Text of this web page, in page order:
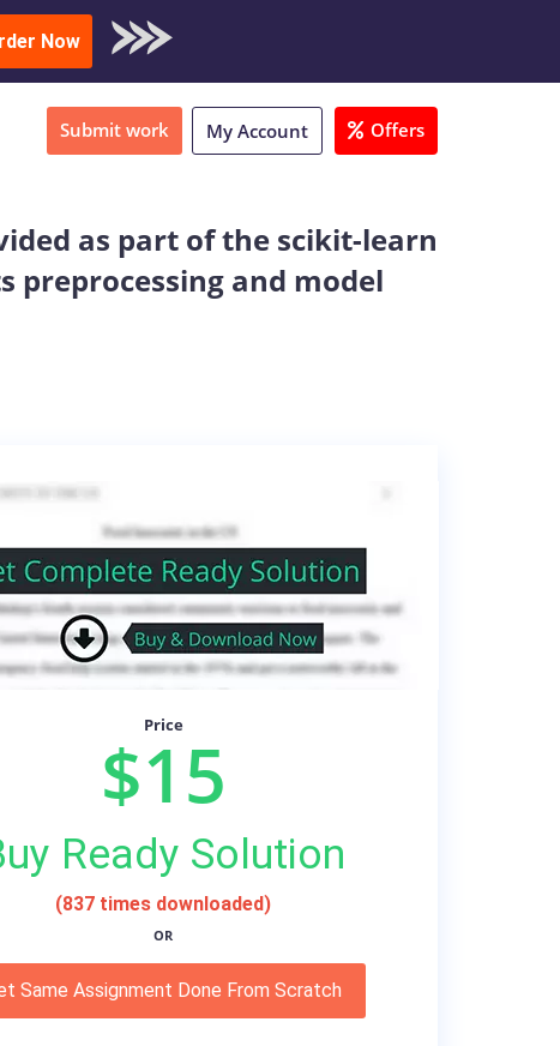
Sample
Now
Submit work My Account Offers
as part of the scikit-learn
preprocessing and model
Price
$15
Ready Solution
(837 times downloaded)
OR
Same Assignment Done From Scratch